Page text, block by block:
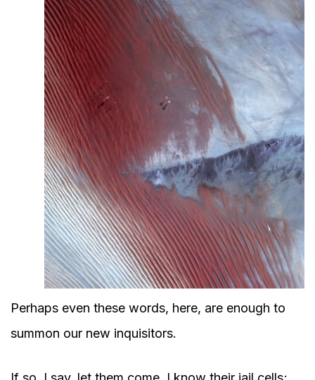
Perhaps even these words, here, are enough to
summon our new inquisitors.